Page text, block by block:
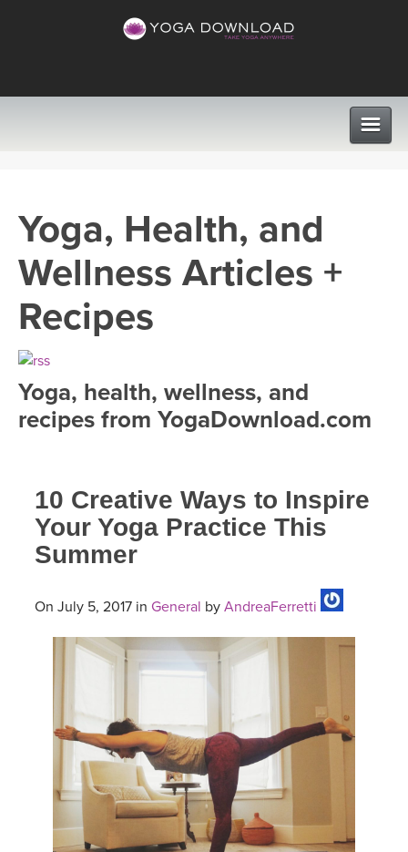
VIEW ALL CLASSES
SEARCH BY GOAL/FOCUS
FREE ONLINE CLASSES
MEDITATION
PROGRAMS
LEARN TO TEACH
ROKU, FIRE TV, APPLE TV +MORE
INSTRUCTORS
VIEW INSTRUCTORS
ONLINE TEACHER TRAINING
FRANCE 2026
ITALY 2026
THAILAND 2027
EXPLORE
ARTICLES & RECIPES
YOGA POSE TUTORIALS
YOGA STYLES DEFINED
YDL LOVE
Yoga, Health, and
Wellness Articles +
Recipes
Yoga, health, wellness, and
recipes from YogaDownload.com
10 Creative Ways to Inspire
Your Yoga Practice This
Summer
On July 5, 2017 in General by AndreaFerretti